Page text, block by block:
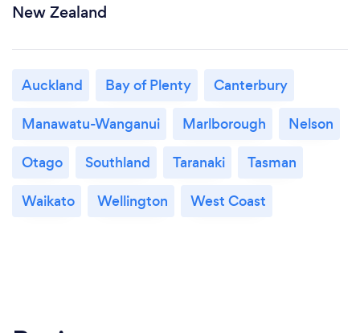
New Zealand
Auckland Bay of Plenty
Canterbury
Manawatu-Wanganui
Marlborough
Nelson
Otago
Southland Taranaki
Tasman
Waikato
Wellington West Coast